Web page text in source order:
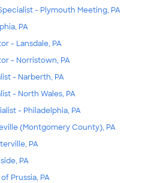
- Plymouth Meeting, PA
PA
- Lansdale, PA
- Norristown, PA
- Narberth, PA
- North Wales, PA
- Philadelphia, PA
(Montgomery County), PA
PA
PA
Prussia, PA